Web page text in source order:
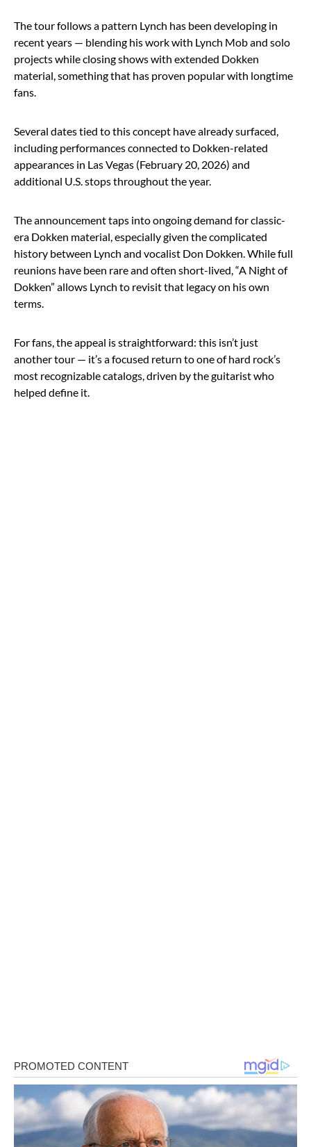
The tour follows a pattern Lynch has been developing in
recent years — blending his work with Lynch Mob and solo
projects while closing shows with extended Dokken
material, something that has proven popular with longtime
fans.
Several dates tied to this concept have already surfaced,
including performances connected to Dokken-related
appearances in Las Vegas (February 20, 2026) and
additional U.S. stops throughout the year.
The announcement taps into ongoing demand for classic-
era Dokken material, especially given the complicated
history between Lynch and vocalist Don Dokken. While full
reunions have been rare and often short-lived, “A Night of
Dokken” allows Lynch to revisit that legacy on his own
terms.
For fans, the appeal is straightforward: this isn’t just
another tour — it’s a focused return to one of hard rock’s
most recognizable catalogs, driven by the guitarist who
helped define it.